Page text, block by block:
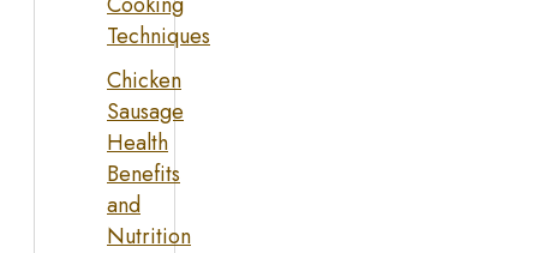
Techniques
Chicken
Sausage
Health
Benefits
and
Nutrition